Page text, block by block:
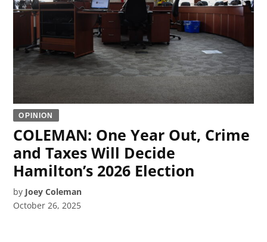
OPINION
COLEMAN: One Year Out, Crime
and Taxes Will Decide
Hamilton’s 2026 Election
by Joey Coleman
October 26, 2025